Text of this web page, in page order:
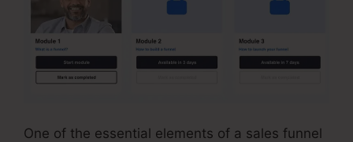
One of the essential elements of a sales funnel